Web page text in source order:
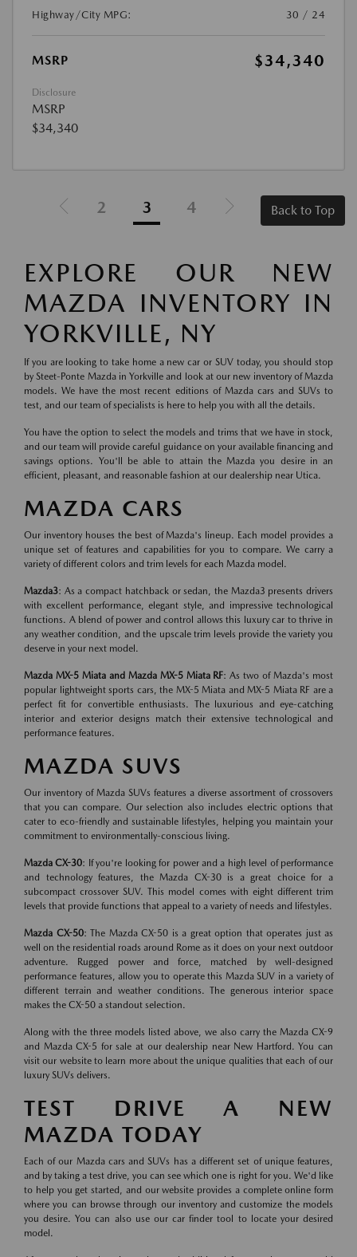
Highway/City MPG:
30 / 24
MSRP $34,340
Disclosure
MSRP
$34,340
2 3 4 Back to Top
EXPLORE OUR NEW
MAZDA INVENTORY IN
YORKVILLE, NY
If you are looking to take home a new car or SUV today, you should stop
by Steet-Ponte Mazda in Yorkville and look at our new inventory of Mazda
models. We have the most recent editions of Mazda cars and SUVs to
test, and our team of specialists is here to help you with all the details.
You have the option to select the models and trims that we have in stock,
and our team will provide careful guidance on your available financing and
savings options. You'll be able to attain the Mazda you desire in an
efficient, pleasant, and reasonable fashion at our dealership near Utica.
MAZDA CARS
Our inventory houses the best of Mazda's lineup. Each model provides a
unique set of features and capabilities for you to compare. We carry a
variety of different colors and trim levels for each Mazda model.
Mazda3: As a compact hatchback or sedan, the Mazda3 presents drivers
with excellent performance, elegant style, and impressive technological
functions. A blend of power and control allows this luxury car to thrive in
any weather condition, and the upscale trim levels provide the variety you
deserve in your next model.
Mazda MX-5 Miata and Mazda MX-5 Miata RF: As two of Mazda's most
popular lightweight sports cars, the MX-5 Miata and MX-5 Miata RF are a
perfect fit for convertible enthusiasts. The luxurious and eye-catching
interior and exterior designs match their extensive technological and
performance features.
MAZDA SUVS
Our inventory of Mazda SUVs features a diverse assortment of crossovers
that you can compare. Our selection also includes electric options that
cater to eco-friendly and sustainable lifestyles, helping you maintain your
commitment to environmentally-conscious living.
Mazda CX-30: If you're looking for power and a high level of performance
and technology features, the Mazda CX-30 is a great choice for a
subcompact crossover SUV. This model comes with eight different trim
levels that provide functions that appeal to a variety of needs and lifestyles.
Mazda CX-50: The Mazda CX-50 is a great option that operates just as
well on the residential roads around Rome as it does on your next outdoor
adventure. Rugged power and force, matched by well-designed
performance features, allow you to operate this Mazda SUV in a variety of
different terrain and weather conditions. The generous interior space
makes the CX-50 a standout selection.
Along with the three models listed above, we also carry the Mazda CX-9
and Mazda CX-5 for sale at our dealership near New Hartford. You can
visit our website to learn more about the unique qualities that each of our
luxury SUVs delivers.
TEST DRIVE A NEW
MAZDA TODAY
Each of our Mazda cars and SUVs has a different set of unique features,
and by taking a test drive, you can see which one is right for you. We'd like
to help you get started, and our website provides a complete online form
where you can browse through our inventory and customize the models
you desire. You can also use our car finder tool to locate your desired
model.